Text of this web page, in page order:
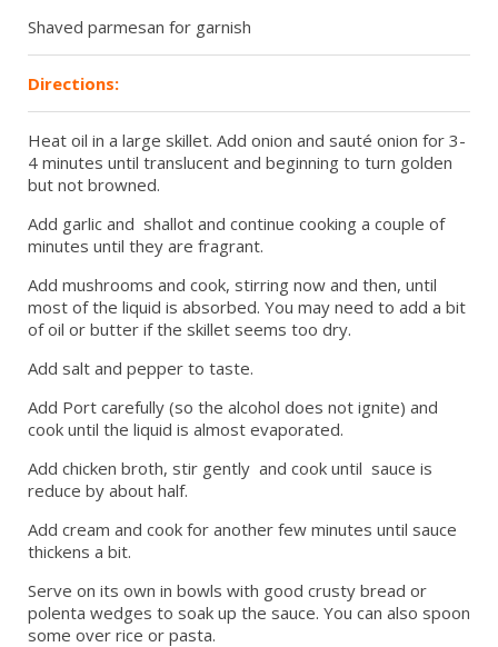
Shaved parmesan for garnish
Directions:
Heat oil in a large skillet. Add onion and sauté onion for 3-
4 minutes until translucent and beginning to turn golden
but not browned.
Add garlic and shallot and continue cooking a couple of
minutes until they are fragrant.
Add mushrooms and cook, stirring now and then, until
most of the liquid is absorbed. You may need to add a bit
of oil or butter if the skillet seems too dry.
Add salt and pepper to taste.
Add Port carefully (so the alcohol does not ignite) and
cook until the liquid is almost evaporated.
Add chicken broth, stir gently and cook until sauce is
reduce by about half.
Add cream and cook for another few minutes until sauce
thickens a bit.
Serve on its own in bowls with good crusty bread or
polenta wedges to soak up the sauce. You can also spoon
some over rice or pasta.